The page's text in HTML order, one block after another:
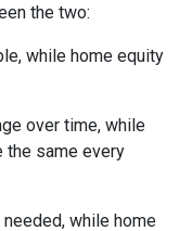
the two:
while home equity
over time, while
the same every
while home